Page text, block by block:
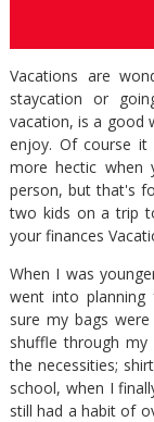
Vacations are
staycation or
vacation, is a good
enjoy. Of course
more hectic
person, but that's
two kids on a trip
your finances
When I was
went into
sure my bags
shuffle through
the necessities;
school, when I
still had a habit of